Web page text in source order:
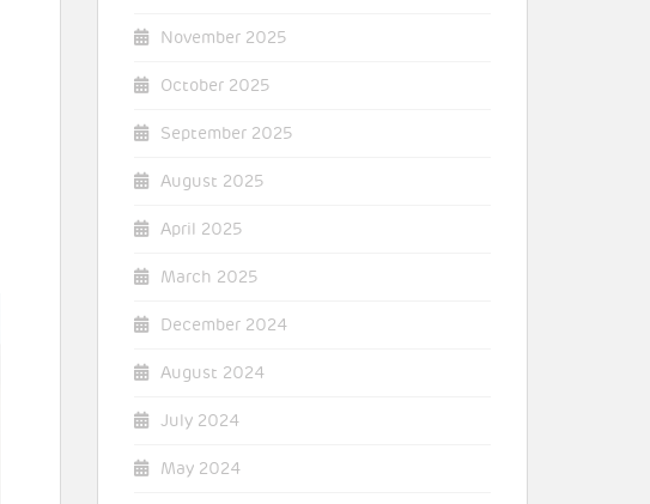
November 2025
October 2025
September 2025
August 2025
April 2025
March 2025
December 2024
August 2024
July 2024
May 2024